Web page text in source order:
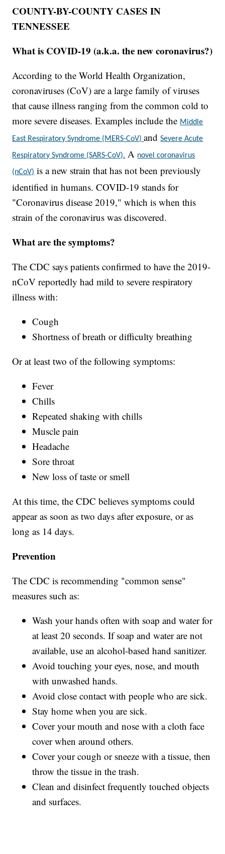
COUNTY-BY-COUNTY CASES IN
TENNESSEE
What is COVID-19 (a.k.a. the new coronavirus?)
According to the World Health Organization,
coronaviruses (CoV) are a large family of viruses
that cause illness ranging from the common cold to
more severe diseases. Examples include the Middle
East Respiratory Syndrome (MERS-CoV)andSevere Acute
Respiratory Syndrome (SARS-CoV). A novel coronavirus
(nCoV) is a new strain that has not been previously
identified in humans. COVID-19 stands for
"Coronavirus disease 2019," which is when this
strain of the coronavirus was discovered.
What are the symptoms?
The CDC says patients confirmed to have the 2019-
nCoV reportedly had mild to severe respiratory
illness with:
Cough
Shortness of breath or difficulty breathing
Or at least two of the following symptoms:
Fever
Chills
Repeated shaking with chills
Muscle pain
Headache
Sore throat
New loss of taste or smell
At this time, the CDC believes symptoms could
appear as soon as two days after exposure, or as
long as 14 days.
Prevention
The CDC is recommending "common sense"
measures such as:
Wash your hands often with soap and water for
at least 20 seconds. If soap and water are not
available, use an alcohol-based hand sanitizer.
Avoid touching your eyes, nose, and mouth
with unwashed hands.
Avoid close contact with people who are sick.
Stay home when you are sick.
Cover your mouth and nose with a cloth face
cover when around others.
Cover your cough or sneeze with a tissue, then
throw the tissue in the trash.
Clean and disinfect frequently touched objects
and surfaces.